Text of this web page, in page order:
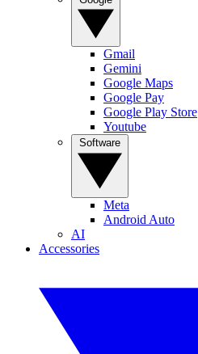
Gmail
Gemini
Google Maps
Google Pay
Google Play Store
Youtube
Meta
Android Auto
AI
Accessories